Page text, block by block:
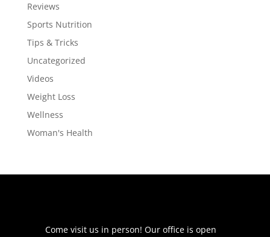
Reviews
Sports Nutrition
Tips & Tricks
Uncategorized
Videos
Weight Loss
Wellness
Woman's Health
Come visit us in person! Our office is open